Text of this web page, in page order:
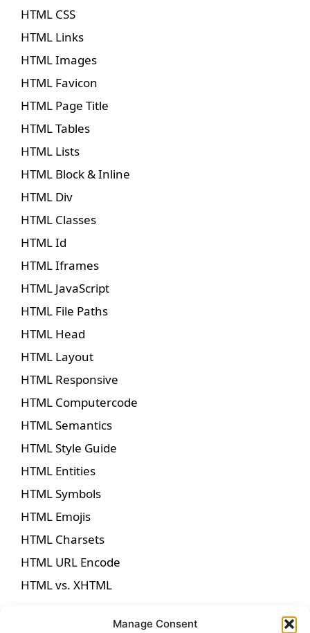
Manage Consent
HTML CSS
HTML Links
HTML Images
HTML Favicon
HTML Page Title
HTML Tables
HTML Lists
HTML Block & Inline
HTML Div
HTML Classes
HTML Id
HTML Iframes
HTML JavaScript
HTML File Paths
HTML Head
HTML Layout
HTML Responsive
HTML Computercode
HTML Semantics
HTML Style Guide
HTML Entities
HTML Symbols
HTML Emojis
HTML Charsets
HTML URL Encode
HTML vs. XHTML